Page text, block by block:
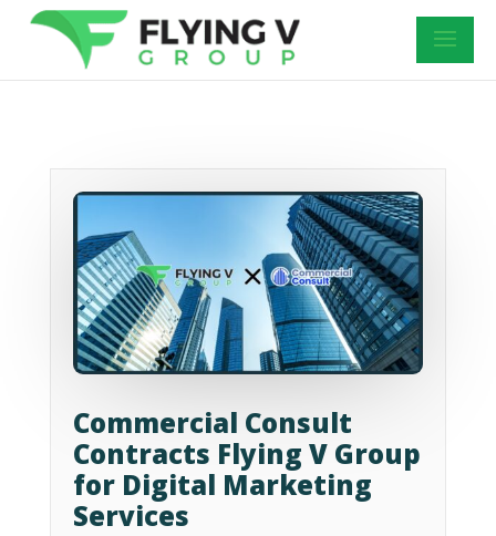
Commercial Consult
Contracts Flying V Group
for Digital Marketing
Services